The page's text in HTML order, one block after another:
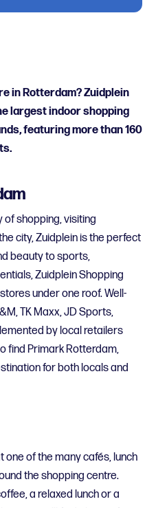
in Rotterdam? Zuidplein
largest indoor shopping
featuring more than 160
of shopping, visiting
city, Zuidplein is the perfect
beauty to sports,
Zuidplein Shopping
under one roof. Well-
TK Maxx, JD Sports,
by local retailers
find Primark Rotterdam,
for both locals and
one of the many cafés, lunch
the shopping centre.
a relaxed lunch or a